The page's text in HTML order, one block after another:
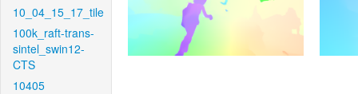
10_04_15_17_tile
100k_raft-trans-
sintel_swin12-
CTS
10405